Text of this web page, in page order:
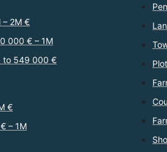
– 2M €
000 € – 1M
to 549 000 €
€
– 1M